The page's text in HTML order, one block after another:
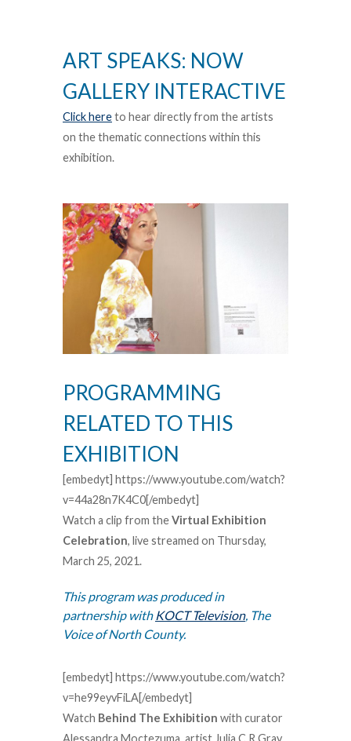
ART SPEAKS: NOW
GALLERY INTERACTIVE
Click hereto hear directly from the artists
on the thematic connections within this
exhibition.
PROGRAMMING
RELATED TO THIS
EXHIBITION
[embedyt] https://www.youtube.com/watch?
v=44a28n7K4C0[/embedyt]
Watch a clip from theVirtual Exhibition
Celebration, live streamed on Thursday,
March 25, 2021.
This program was produced in
partnership with KOCT Television, The
Voice of North County.
[embedyt] https://www.youtube.com/watch?
v=he99eyvFiLA[/embedyt]
Watch Behind The Exhibition with curator
Alessandra Moctezuma, artist Julia C R Gray,